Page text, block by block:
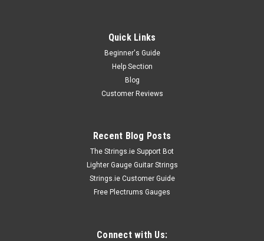
Quick Links
Beginner's Guide
Help Section
Blog
Customer Reviews
Recent Blog Posts
The Strings.ie Support Bot
Lighter Gauge Guitar Strings
Strings.ie Customer Guide
Free Plectrums Gauges
Connect with Us: